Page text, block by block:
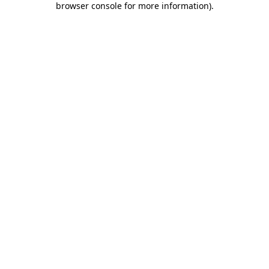
browser console for more information).